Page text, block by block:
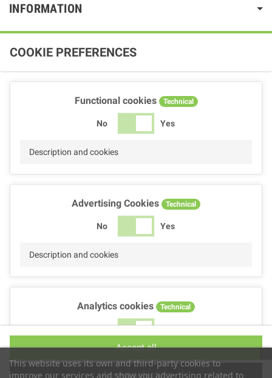
INFORMATION
This website uses its own and third-party cookies to
improve our services and show you advertising related to
COOKIE PREFERENCES
Functional cookies Technical
No Yes
Description and cookies
Advertising Cookies Technical
No Yes
Description and cookies
Analytics cookies Technical
No Yes
Accept selection
Accept all